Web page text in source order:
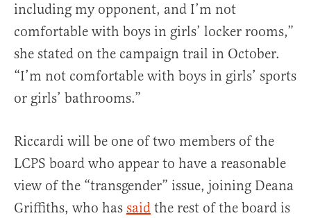
including my opponent, and I’m not
comfortable with boys in girls’ locker rooms,”
she stated on the campaign trail in October.
“I’m not comfortable with boys in girls’ sports
or girls’ bathrooms.”
Riccardi will be one of two members of the
LCPS board who appear to have a reasonable
view of the “transgender” issue, joining Deana
Griffiths, who has said the rest of the board is